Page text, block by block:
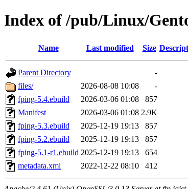
Index of /pub/Linux/
Name Last modified Size
Parent Directory
-
files/
2026-08-08 10:08
-
fping-5.4.ebuild
2026-03-06 01:08
857
Manifest
2026-03-06 01:08 2.9K
fping-5.3.ebuild
2025-12-19 19:13
857
fping-5.2.ebuild
2025-12-19 19:13
857
fping-5.1-r1.ebuild 2025-12-19 19:13
654
metadata.xml
2022-12-22 08:10 412